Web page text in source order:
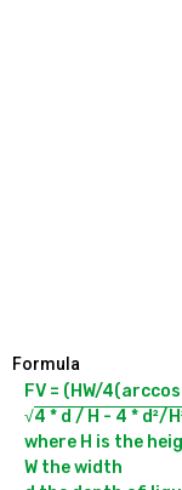
Formula
FV = (HW/
√4 * d / H - 4 * d²/
where H is the
W the width